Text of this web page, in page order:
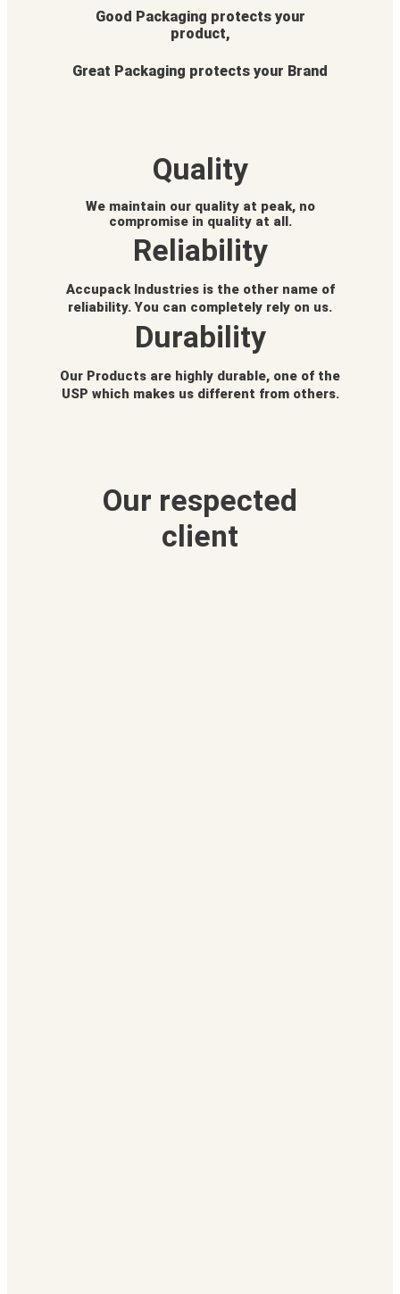
Good Packaging protects your
product,
Great Packaging protects your Brand
Quality
We maintain our quality at peak, no
compromise in quality at all.
Reliability
Accupack Industries is the other name of
reliability. You can completely rely on us.
Durability
Our Products are highly durable, one of the
USP which makes us different from others.
Our respected
client